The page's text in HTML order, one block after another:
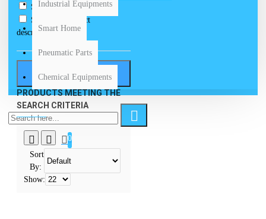
Industrial Equipments
Smart Home
Pneumatic Parts
Chemical Equipments
Search in subcategories
Search in product
descriptions
SEARCH
PRODUCTS MEETING THE
SEARCH CRITERIA
0
Sort
By:
Show: